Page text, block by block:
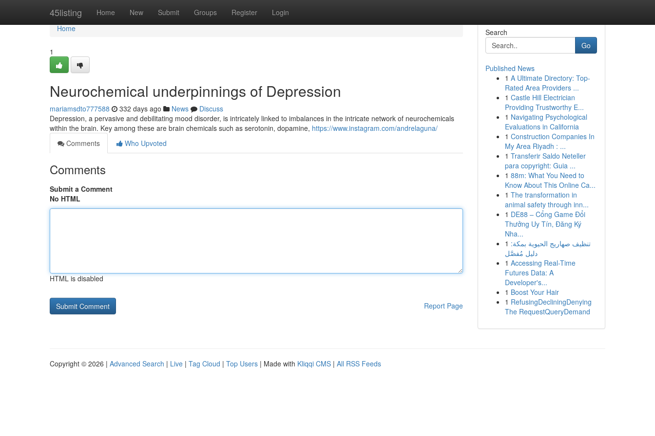
45listing Home New Submit Groups Register Login
Home
Home
1
Neurochemical underpinnings of Depression
mariamsdto777588 332 days ago News
Discuss
Depression, a pervasive and debilitating mood disorder, is intricately linked to imbalances in the intricate network of neurochemicals
within the brain. Key among these are brain chemicals such as serotonin, dopamine, https://www.instagram.com/andrelaguna/
Comments
Who Upvoted
Comments
Submit a Comment
No HTML
HTML is disabled
Report Page
Search
Go
Published News
1 A Ultimate Directory: Top-
Rated Area Providers ...
1 Castle Hill Electrician
Providing Trustworthy E...
1 Navigating Psychological
Evaluations in California
1 Construction Companies In
My Area Riyadh : ...
1 Transferir Saldo Neteller
para copyright: Guia ...
1 88m: What You Need to
Know About This Online Ca...
1 The transformation in
animal safety through inn...
1 DE88 – Cổng Game Đổi
Thưởng Uy Tín, Đăng Ký
Nha...
1 تنظيف صهاريج الحيوية بمكة:
دليل مُفصَّل
1 Accessing Real-Time
Futures Data: A
Developer's...
1 Boost Your Hair
1 RefusingDecliningDenying
The RequestQueryDemand
Copyright © 2026 | Advanced Search | Live | Tag Cloud | Top Users | Made with Kliqqi CMS | All RSS Feeds